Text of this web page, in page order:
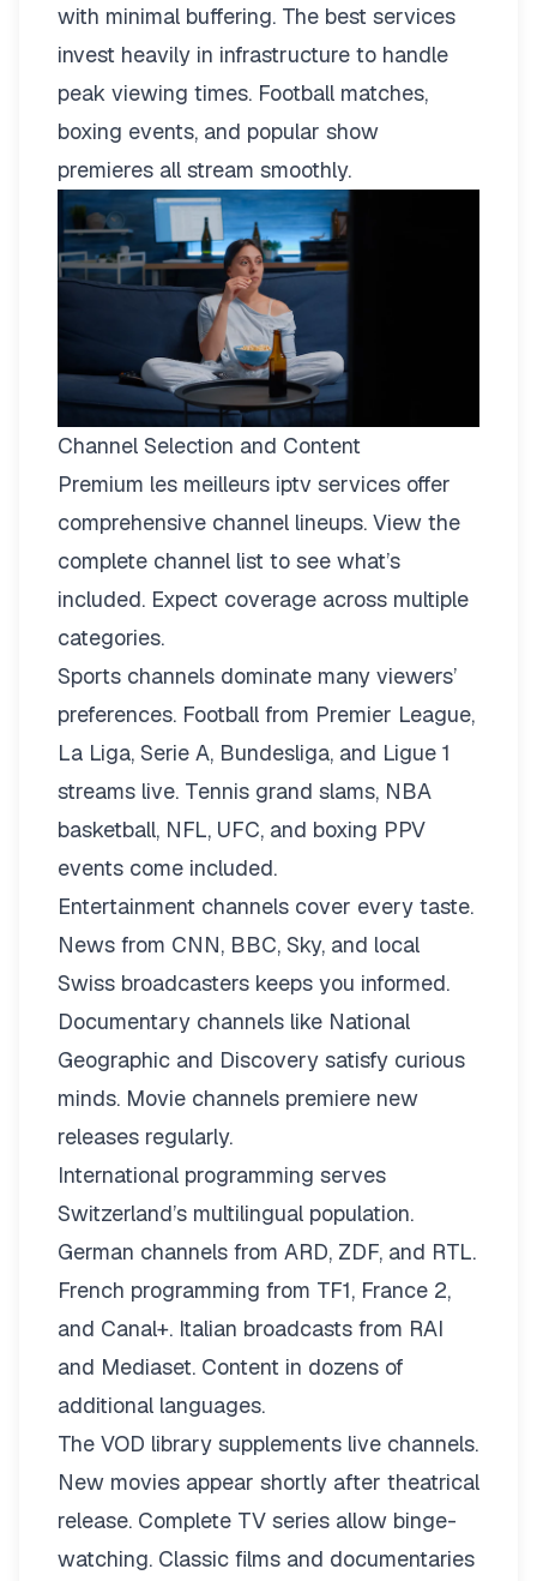
with minimal buffering. The best services
invest heavily in infrastructure to handle
peak viewing times. Football matches,
boxing events, and popular show
premieres all stream smoothly.
Channel Selection and Content
Premium les meilleurs iptv services offer
comprehensive channel lineups. View the
complete channel list to see what’s
included. Expect coverage across multiple
categories.
Sports channels dominate many viewers’
preferences. Football from Premier League,
La Liga, Serie A, Bundesliga, and Ligue 1
streams live. Tennis grand slams, NBA
basketball, NFL, UFC, and boxing PPV
events come included.
Entertainment channels cover every taste.
News from CNN, BBC, Sky, and local
Swiss broadcasters keeps you informed.
Documentary channels like National
Geographic and Discovery satisfy curious
minds. Movie channels premiere new
releases regularly.
International programming serves
Switzerland’s multilingual population.
German channels from ARD, ZDF, and RTL.
French programming from TF1, France 2,
and Canal+. Italian broadcasts from RAI
and Mediaset. Content in dozens of
additional languages.
The VOD library supplements live channels.
New movies appear shortly after theatrical
release. Complete TV series allow binge-
watching. Classic films and documentaries